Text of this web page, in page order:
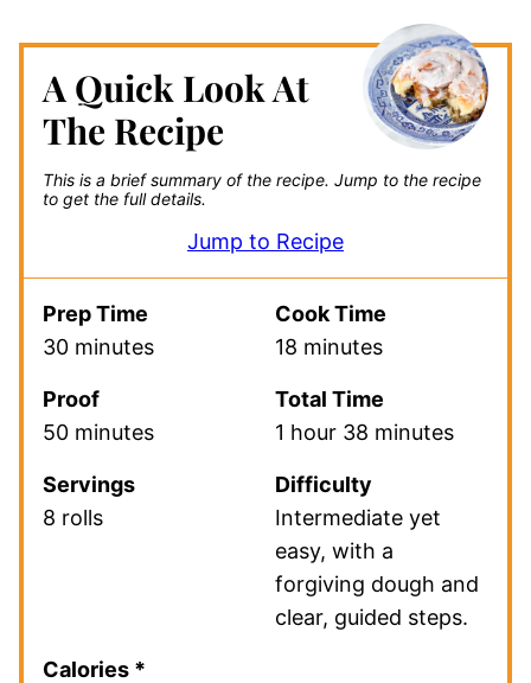
A Quick Look At
The Recipe
This is a brief summary of the recipe. Jump to the recipe
to get the full details.
Jump to Recipe
Prep Time
30 minutes
Cook Time
18 minutes
Proof
50 minutes
Total Time
1 hour 38 minutes
Servings
8 rolls
Difficulty
Intermediate yet
easy, with a
forgiving dough and
clear, guided steps.
Calories *